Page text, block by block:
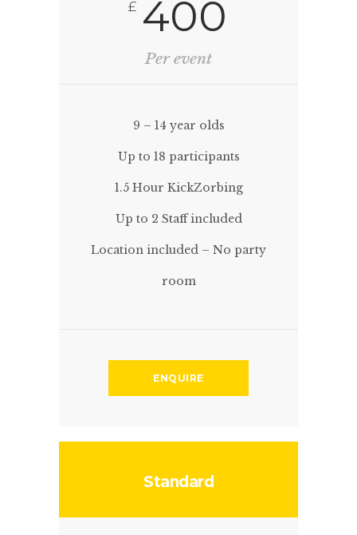
£ 400
Per event
9 – 14 year olds
Up to 18 participants
1.5 Hour KickZorbing
Up to 2 Staff included
Location included – No party
room
ENQUIRE
Standard